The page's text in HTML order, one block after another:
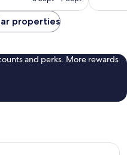
96
properties
and perks. More rewards